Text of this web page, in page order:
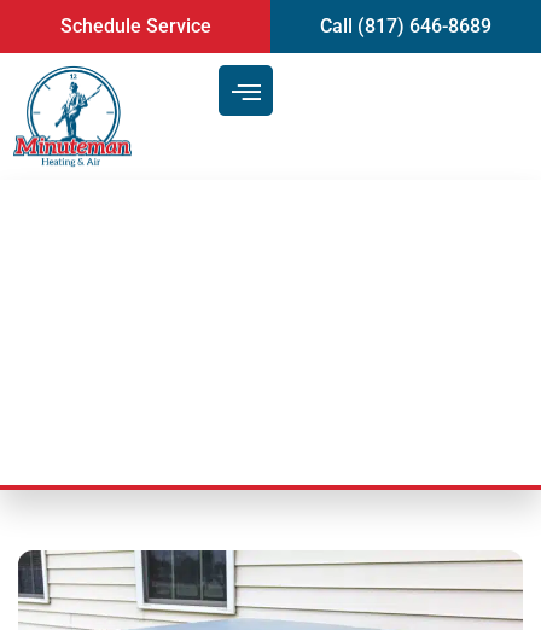
content
Schedule Service Call (817) 646-8689